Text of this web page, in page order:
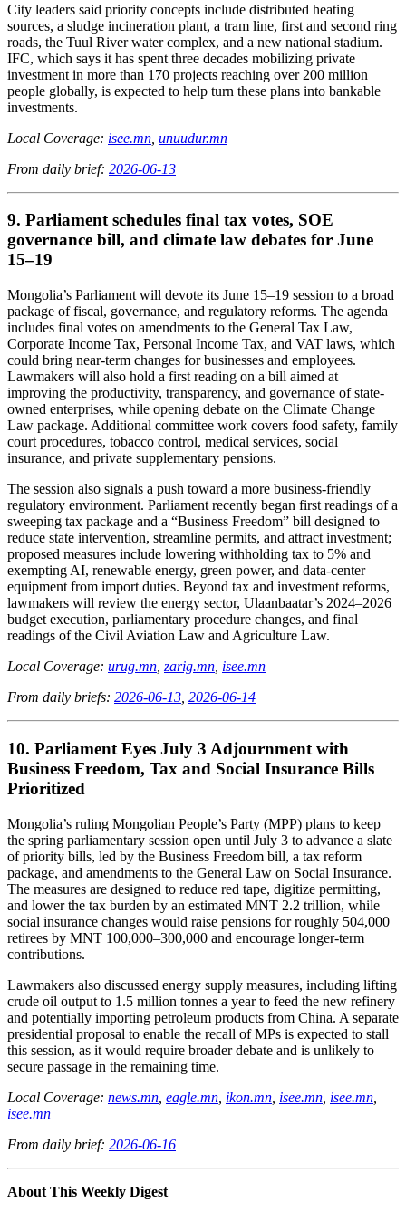
City leaders said priority concepts include distributed heating
sources, a sludge incineration plant, a tram line, first and second ring
roads, the Tuul River water complex, and a new national stadium.
IFC, which says it has spent three decades mobilizing private
investment in more than 170 projects reaching over 200 million
people globally, is expected to help turn these plans into bankable
investments.
Local Coverage: isee.mn unuudur.mn
From daily brief: 2026-06-13
9. Parliament schedules final tax votes, SOE
governance bill, and climate law debates for June
15–19
Mongolia’s Parliament will devote its June 15–19 session to a broad
package of fiscal, governance, and regulatory reforms. The agenda
includes final votes on amendments to the General Tax Law,
Corporate Income Tax, Personal Income Tax, and VAT laws, which
could bring near-term changes for businesses and employees.
Lawmakers will also hold a first reading on a bill aimed at
improving the productivity, transparency, and governance of state-
owned enterprises, while opening debate on the Climate Change
Law package. Additional committee work covers food safety, family
court procedures, tobacco control, medical services, social
insurance, and private supplementary pensions.
The session also signals a push toward a more business-friendly
regulatory environment. Parliament recently began first readings of a
sweeping tax package and a “Business Freedom” bill designed to
reduce state intervention, streamline permits, and attract investment;
proposed measures include lowering withholding tax to 5% and
exempting AI, renewable energy, green power, and data-center
equipment from import duties. Beyond tax and investment reforms,
lawmakers will review the energy sector, Ulaanbaatar’s 2024–2026
budget execution, parliamentary procedure changes, and final
readings of the Civil Aviation Law and Agriculture Law.
Local Coverage: urug.mn zarig.mn isee.mn
From daily briefs: 2026-06-13 2026-06-14
10. Parliament Eyes July 3 Adjournment with
Business Freedom, Tax and Social Insurance Bills
Prioritized
Mongolia’s ruling Mongolian People’s Party (MPP) plans to keep
the spring parliamentary session open until July 3 to advance a slate
of priority bills, led by the Business Freedom bill, a tax reform
package, and amendments to the General Law on Social Insurance.
The measures are designed to reduce red tape, digitize permitting,
and lower the tax burden by an estimated MNT 2.2 trillion, while
social insurance changes would raise pensions for roughly 504,000
retirees by MNT 100,000–300,000 and encourage longer-term
contributions.
Lawmakers also discussed energy supply measures, including lifting
crude oil output to 1.5 million tonnes a year to feed the new refinery
and potentially importing petroleum products from China. A separate
presidential proposal to enable the recall of MPs is expected to stall
this session, as it would require broader debate and is unlikely to
secure passage in the remaining time.
Local Coverage: news.mn eagle.mn ikon.mn isee.mn isee.mn
isee.mn
From daily brief: 2026-06-16
About This Weekly Digest